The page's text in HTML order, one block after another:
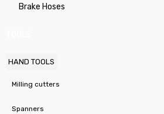
Brake Hoses
HAND TOOLS
Milling cutters
Spanners